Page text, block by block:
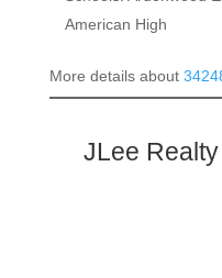
American High
More details about
JLee